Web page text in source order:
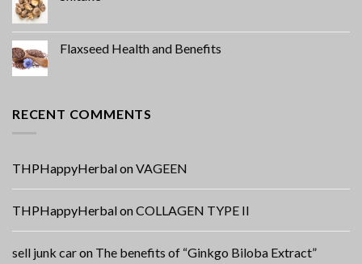
Flaxseed Health and Benefits
RECENT COMMENTS
THPHappyHerbalonVAGEEN
THPHappyHerbalonCOLLAGEN TYPE II
sell junk caron The benefits of “Ginkgo Biloba Extract”